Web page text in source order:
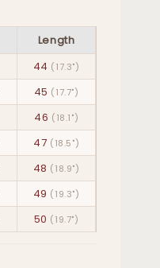
Length
44 (17.3")
45 (17.7")
46 (18.1")
47 (18.5")
48 (18.9")
49 (19.3")
50 (19.7")